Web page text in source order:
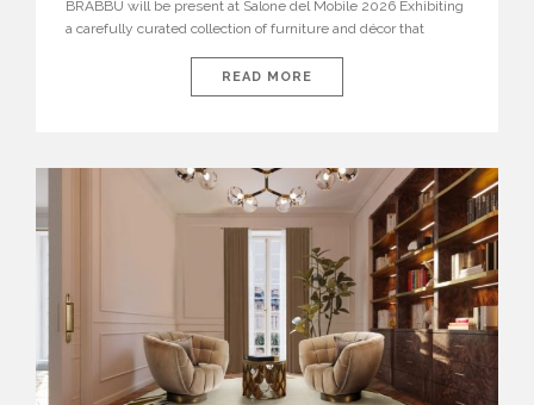
BRABBU will be present at Salone del Mobile 2026 Exhibiting
a carefully curated collection of furniture and décor that
brand’s pavilion has been designed to immerse visitors in
environments where each piece tells a story and every
READ MORE